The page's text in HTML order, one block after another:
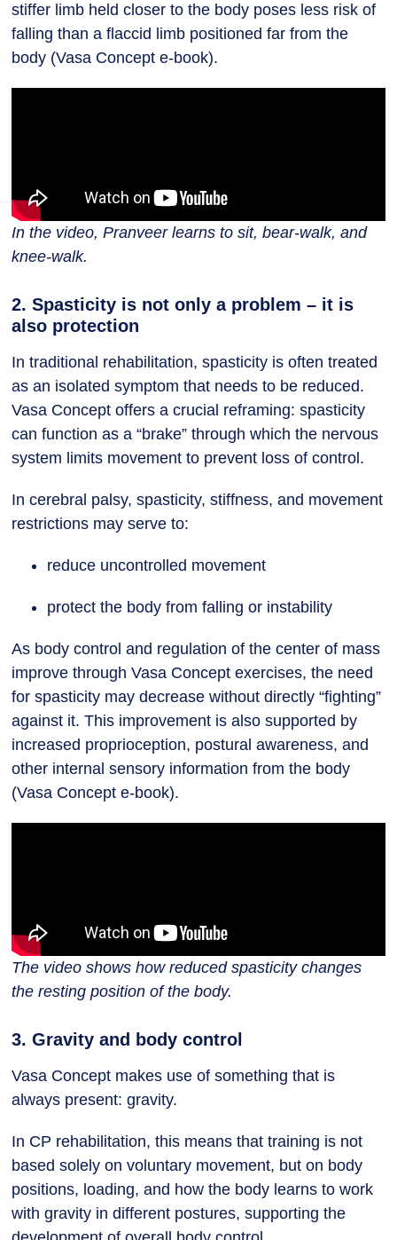
stiffer limb held closer to the body poses less risk of
falling than a flaccid limb positioned far from the
body (Vasa Concept e-book).
In the video, Pranveer learns to sit, bear-walk, and
knee-walk.
2. Spasticity is not only a problem – it is
also protection
In traditional rehabilitation, spasticity is often treated
as an isolated symptom that needs to be reduced.
Vasa Concept offers a crucial reframing: spasticity
can function as a “brake” through which the nervous
system limits movement to prevent loss of control.
In cerebral palsy, spasticity, stiffness, and movement
restrictions may serve to:
reduce uncontrolled movement
protect the body from falling or instability
As body control and regulation of the center of mass
improve through Vasa Concept exercises, the need
for spasticity may decrease without directly “fighting”
against it. This improvement is also supported by
increased proprioception, postural awareness, and
other internal sensory information from the body
(Vasa Concept e-book).
The video shows how reduced spasticity changes
the resting position of the body.
3. Gravity and body control
Vasa Concept makes use of something that is
always present: gravity.
In CP rehabilitation, this means that training is not
based solely on voluntary movement, but on body
positions, loading, and how the body learns to work
with gravity in different postures, supporting the